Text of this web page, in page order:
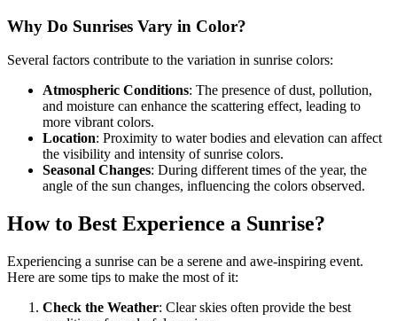
Why Do Sunrises Vary in Color?
Several factors contribute to the variation in sunrise colors:
Atmospheric Conditions: The presence of dust, pollution,
and moisture can enhance the scattering effect, leading to
more vibrant colors.
Location: Proximity to water bodies and elevation can affect
the visibility and intensity of sunrise colors.
Seasonal Changes: During different times of the year, the
angle of the sun changes, influencing the colors observed.
How to Best Experience a Sunrise?
Experiencing a sunrise can be a serene and awe-inspiring event.
Here are some tips to make the most of it:
Check the Weather: Clear skies often provide the best